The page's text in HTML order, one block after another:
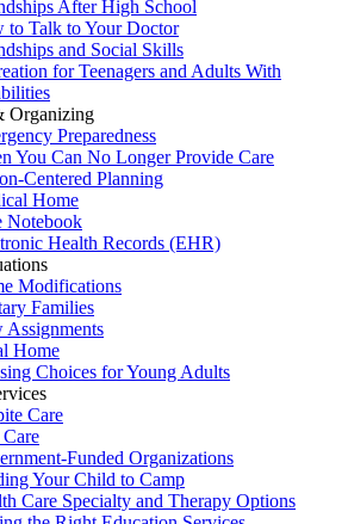
After High School
to Talk to Your Doctor
and Social Skills
for Teenagers and Adults With
Organizing
Preparedness
You Can No Longer Provide Care
Centered Planning
Home
Notebook
Health Records (EHR)
Modifications
Families
Assignments
Home
Choices for Young Adults
Care
Funded Organizations
Your Child to Camp
Care Specialty and Therapy Options